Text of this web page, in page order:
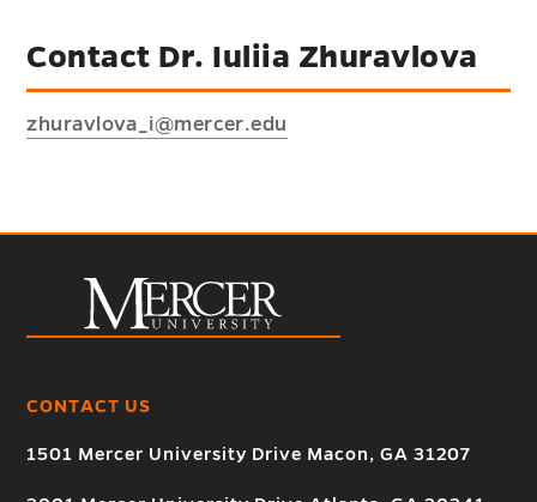
Contact Dr. Iuliia Zhuravlova
zhuravlova_i@mercer.edu
CONTACT US
1501 Mercer University Drive Macon, GA 31207